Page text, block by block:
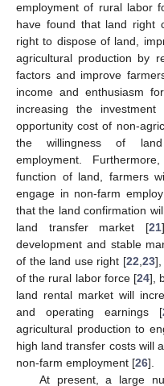
employment of rural labor
have found that land right
right to dispose of land,
agricultural production by
factors and improve
income and enthusiasm
increasing the
opportunity cost of non-
the willingness of land
employment.
function of land, farmers
engage in non-farm
that the land confirmation
land transfer market [21
development and stable
of the land use right [22 23],
of the rural labor force [24],
land rental market will
and operating earnings [
agricultural production to
high land transfer costs will
non-farm employment [26].
At present, a large